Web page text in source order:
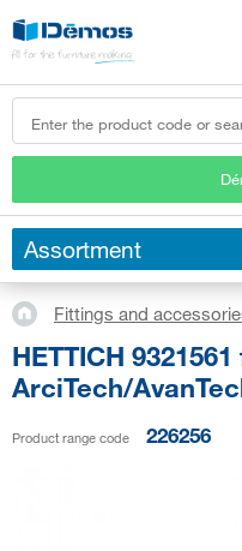
Assortment
Fittings and
HETTICH
ArciTech/
Product range code 226256